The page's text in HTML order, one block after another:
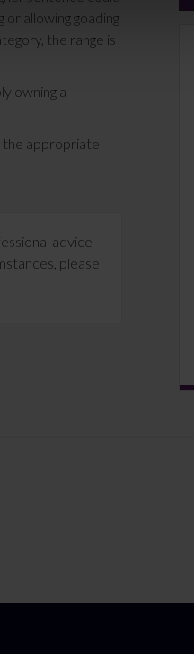
allowing goading
the range is
owning a
the appropriate
advice
please